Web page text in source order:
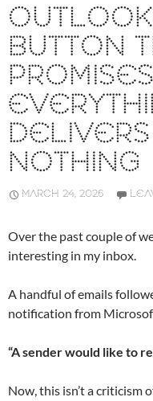
BUTTON
PROMISES
NOTHING
MARCH 24, 2026
Over the past couple of
interesting in my inbox.
A handful of emails
notification from
“A sender would like to
Now, this isn’t a criticism